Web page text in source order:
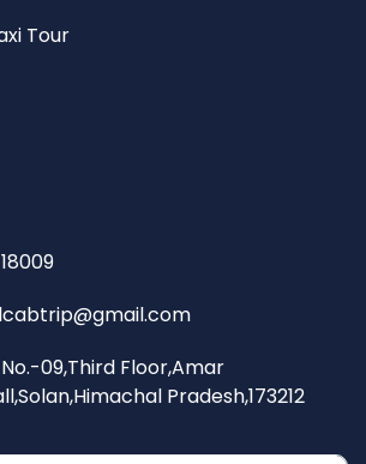
Tour
09,Third Floor,Amar
Pradesh,173212